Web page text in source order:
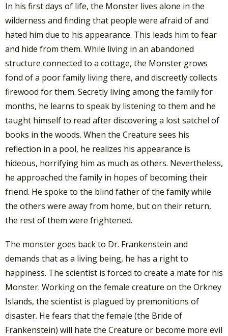
In his first days of life, the Monster lives alone in the
wilderness and finding that people were afraid of and
hated him due to his appearance. This leads him to fear
and hide from them. While living in an abandoned
structure connected to a cottage, the Monster grows
fond of a poor family living there, and discreetly collects
firewood for them. Secretly living among the family for
months, he learns to speak by listening to them and he
taught himself to read after discovering a lost satchel of
books in the woods. When the Creature sees his
reflection in a pool, he realizes his appearance is
hideous, horrifying him as much as others. Nevertheless,
he approached the family in hopes of becoming their
friend. He spoke to the blind father of the family while
the others were away from home, but on their return,
the rest of them were frightened.
The monster goes back to Dr. Frankenstein and
demands that as a living being, he has a right to
happiness. The scientist is forced to create a mate for his
Monster. Working on the female creature on the Orkney
Islands, the scientist is plagued by premonitions of
disaster. He fears that the female (the Bride of
Frankenstein) will hate the Creature or become more evil